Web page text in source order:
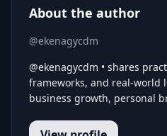
About the author
@ekenagycdm
@ekenagycdm • shares
frameworks, and real-world
business growth, personal